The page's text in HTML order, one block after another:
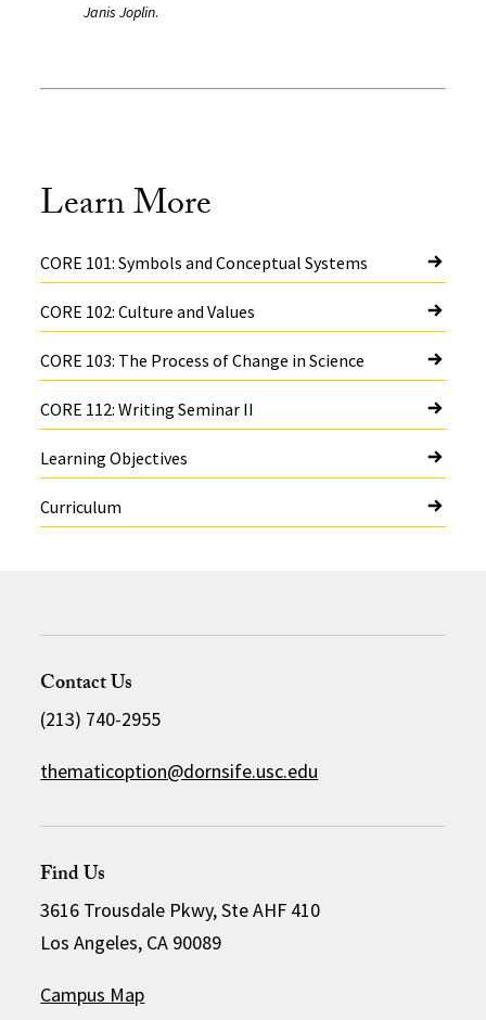
Janis Joplin.
Learn More
CORE 101: Symbols and Conceptual Systems
CORE 102: Culture and Values
CORE 103: The Process of Change in Science
CORE 112: Writing Seminar II
Learning Objectives
Curriculum
Contact Us
(213) 740-2955
thematicoption@dornsife.usc.edu
Find Us
3616 Trousdale Pkwy, Ste AHF 410
Los Angeles, CA 90089
Campus Map